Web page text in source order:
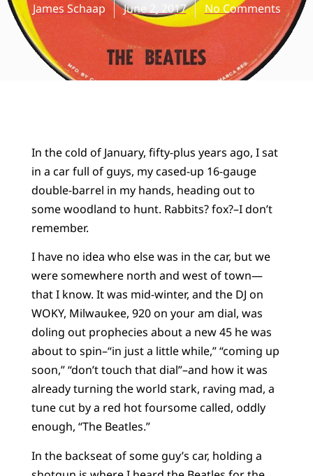
James Schaap June 2, 2017 No Comments
In the cold of January, fifty-plus years ago, I sat
in a car full of guys, my cased-up 16-gauge
double-barrel in my hands, heading out to
some woodland to hunt. Rabbits? fox?–I don’t
remember.
I have no idea who else was in the car, but we
were somewhere north and west of town—
that I know. It was mid-winter, and the DJ on
WOKY, Milwaukee, 920 on your am dial, was
doling out prophecies about a new 45 he was
about to spin–“in just a little while,” “coming up
soon,” “don’t touch that dial”–and how it was
already turning the world stark, raving mad, a
tune cut by a red hot foursome called, oddly
enough, “The Beatles.”
In the backseat of some guy’s car, holding a